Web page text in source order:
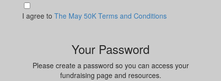
I agree to The May 50K Terms and Conditions
Your Password
Please create a password so you can access your
fundraising page and resources.